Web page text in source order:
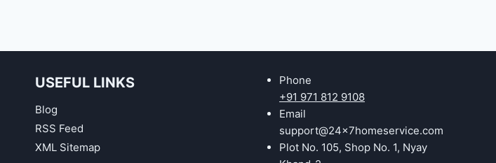
USEFUL LINKS
Blog
RSS Feed
XML Sitemap
Phone
+91 971 812 9108
Email
support@24x7homeservice.com
Plot No. 105, Shop No. 1, Nyay